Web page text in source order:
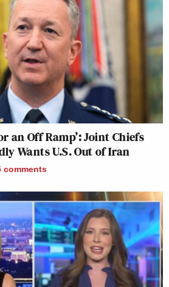
an Off Ramp’: Joint Chiefs
Wants U.S. Out of Iran
comments